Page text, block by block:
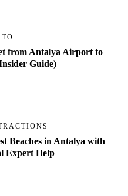
from Antalya Airport to
Guide)
Beaches in Antalya with
Expert Help